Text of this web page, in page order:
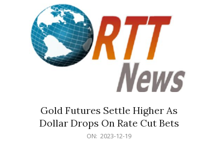
Gold Futures Settle Higher As
Dollar Drops On Rate Cut Bets
ON: 2023-12-19